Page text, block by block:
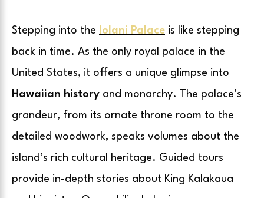
Stepping into the Iolani Palace is like stepping
back in time. As the only royal palace in the
United States, it offers a unique glimpse into
Hawaiian history and monarchy. The palace’s
grandeur, from its ornate throne room to the
detailed woodwork, speaks volumes about the
island’s rich cultural heritage. Guided tours
provide in-depth stories about King Kalakaua